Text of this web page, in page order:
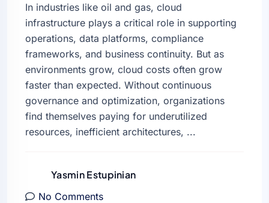
In industries like oil and gas, cloud
infrastructure plays a critical role in supporting
operations, data platforms, compliance
frameworks, and business continuity. But as
environments grow, cloud costs often grow
faster than expected. Without continuous
governance and optimization, organizations
find themselves paying for underutilized
resources, inefficient architectures, ...
Yasmin Estupinian
No Comments